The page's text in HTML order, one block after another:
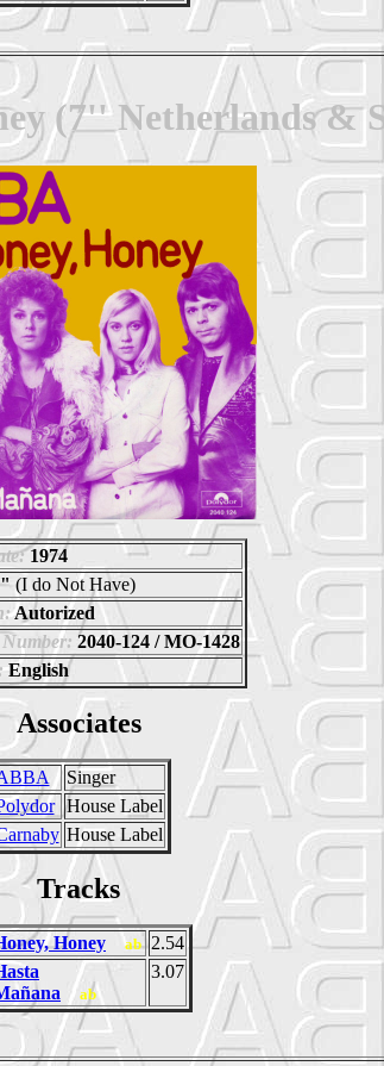
(7'' Netherlands &
1974
(I do Not Have)
Autorized
2040-124 / MO-1428
English
Associates
Singer
House Label
House Label
Tracks
Honey ab 2.54
ab
3.07